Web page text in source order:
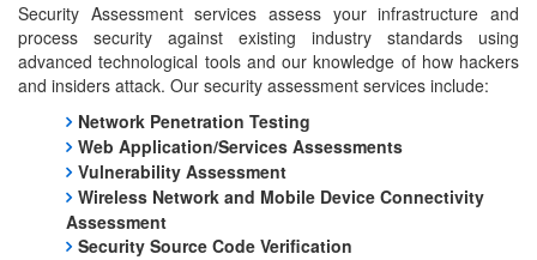
Security Assessment services assess your infrastructure and
process security against existing industry standards using
advanced technological tools and our knowledge of how hackers
and insiders attack. Our security assessment services include:
Network Penetration Testing
Web Application/Services Assessments
Vulnerability Assessment
Wireless Network and Mobile Device Connectivity
Assessment
Security Source Code Verification